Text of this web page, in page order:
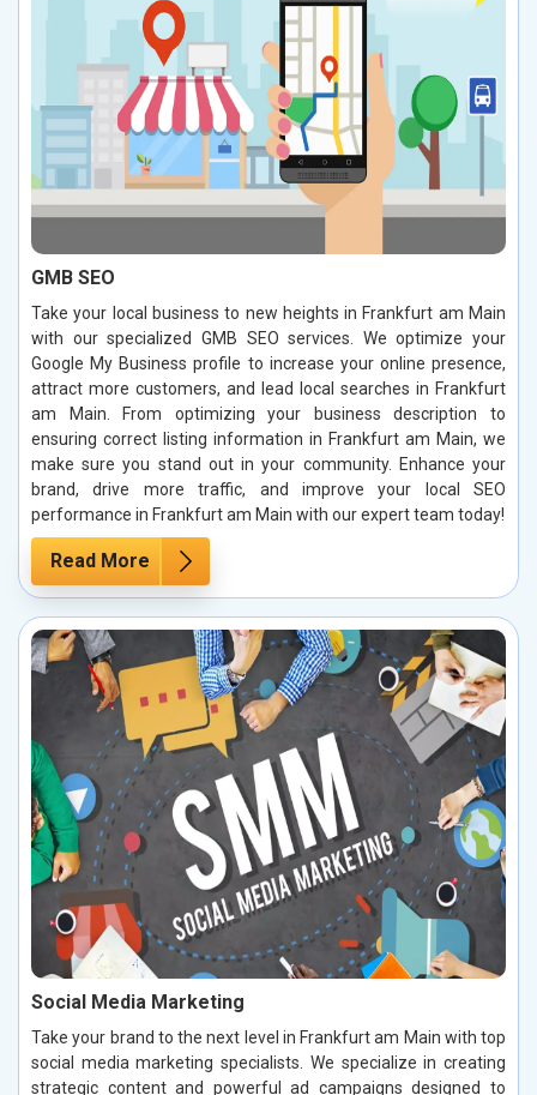
GMB SEO
Take your local business to new heights in Frankfurt am Main
with our specialized GMB SEO services. We optimize your
Google My Business profile to increase your online presence,
attract more customers, and lead local searches in Frankfurt
am Main. From optimizing your business description to
ensuring correct listing information in Frankfurt am Main, we
make sure you stand out in your community. Enhance your
brand, drive more traffic, and improve your local SEO
performance in Frankfurt am Main with our expert team today!
Read More
Social Media Marketing
Take your brand to the next level in Frankfurt am Main with top
social media marketing specialists. We specialize in creating
strategic content and powerful ad campaigns designed to